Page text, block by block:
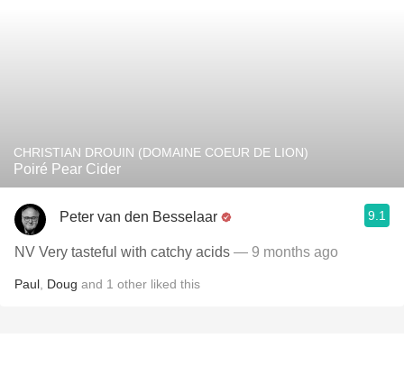
CHRISTIAN DROUIN (DOMAINE COEUR DE LION)
Poiré Pear Cider
Peter van den Besselaar 9.1
NV Very tasteful with catchy acids — 9 months ago
Paul Doug and 1 other liked this